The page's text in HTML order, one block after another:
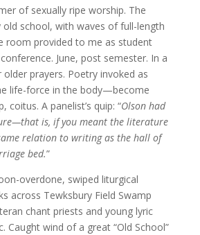
of sexually ripe worship. The
old school, with waves of full-length
room provided to me as student
June, post semester. In a
older prayers. Poetry invoked as
life-force in the body—become
coitus. A panelist’s quip: “Olson had
is, if you meant the literature
relation to writing as the hall of
bed.”
overdone, swiped liturgical
across Tewksbury Field Swamp
chant priests and young lyric
Caught wind of a great “Old School”